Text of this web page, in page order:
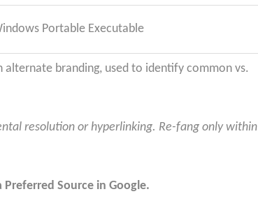
Portable Executable
alternate branding, used to identify common vs.
resolution or hyperlinking. Re-fang only within
Preferred Source in Google.